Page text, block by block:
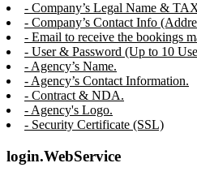
- Company’s Legal Name &
- Company’s Contact Info
- Email to receive the bookings
- User & Password (Up to 10
- Agency’s Name.
- Agency’s Contact Information.
- Contract & NDA.
- Agency's Logo.
- Security Certificate (SSL)
login.WebService